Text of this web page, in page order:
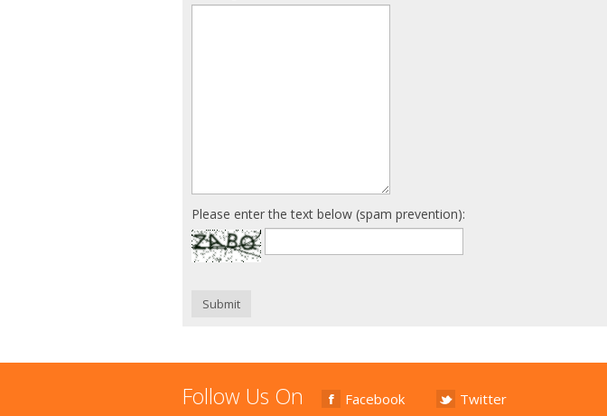
Please enter the text below (spam prevention):
Submit
Follow Us On Facebook Twitter